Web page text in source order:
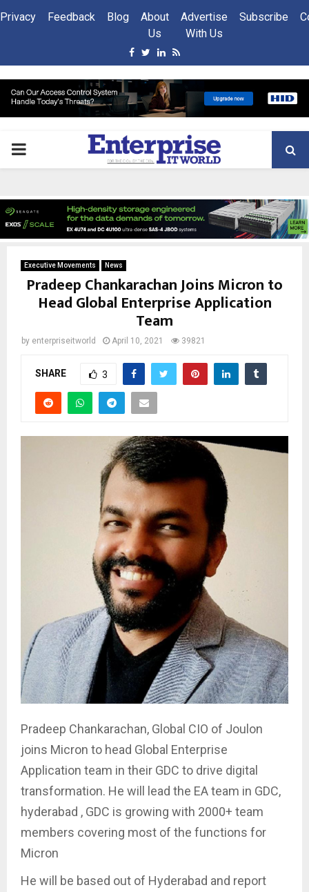
Privacy Feedback Blog
About
Us
Advertise
With Us
Subscribe
Facebook
Twitter
Linkedin
Rss
PRIMARY
Executive Movements News
Pradeep Chankarachan Joins Micron to
Head Global Enterprise Application
Team
by enterpriseitworld April 10, 2021 39821
SHARE 3
Pradeep Chankarachan, Global CIO of Joulon
joins Micron to head Global Enterprise
Application team in their GDC to drive digital
transformation. He will lead the EA team in GDC,
hyderabad , GDC is growing with 2000+ team
members covering most of the functions for
Micron
He will be based out of Hyderabad and report